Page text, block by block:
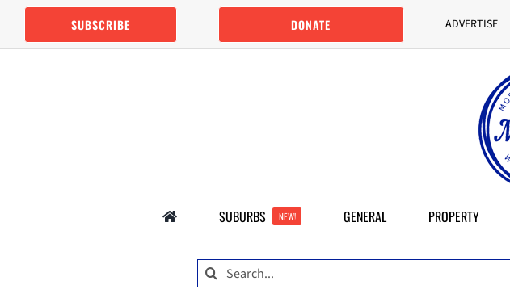
Skip
content
SUBSCRIBE DONATE ADVERTISE
SUBURBS NEW! GENERAL PROPERTY
Search
for: